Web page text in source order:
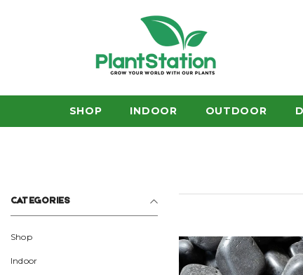
SHOP INDOOR OUTDOOR
CATEGORIES
Shop
Indoor